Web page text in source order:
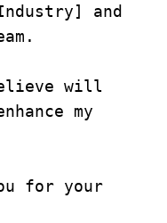
and
will
my
for your